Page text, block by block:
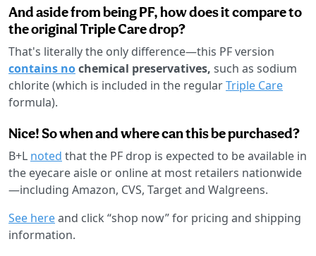
And aside from being PF, how does it compare to
the original Triple Care drop?
That's literally the only difference—this PF version
contains nochemical preservatives, such as sodium
chlorite (which is included in the regularTriple Care
formula).
Nice! So when and where can this be purchased?
B+L noted that the PF drop is expected to be available in
the eyecare aisle or online at most retailers nationwide
—including Amazon, CVS, Target and Walgreens.
See hereand click “shop now” for pricing and shipping
information.